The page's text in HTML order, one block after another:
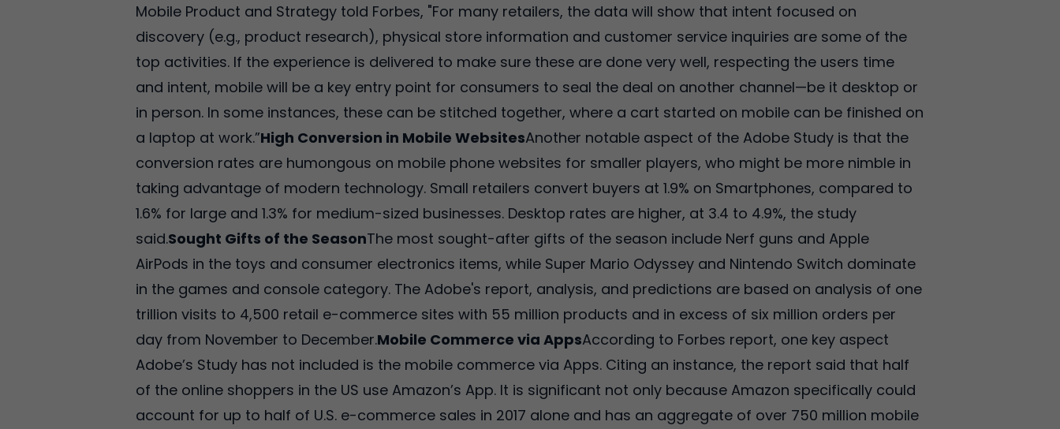
Mobile Product and Strategy told Forbes, "For many retailers, the data will show that intent focused on
discovery (e.g., product research), physical store information and customer service inquiries are some of the
top activities. If the experience is delivered to make sure these are done very well, respecting the users time
and intent, mobile will be a key entry point for consumers to seal the deal on another channel—be it desktop or
in person. In some instances, these can be stitched together, where a cart started on mobile can be finished on
a laptop at work.”High Conversion in Mobile WebsitesAnother notable aspect of the Adobe Study is that the
conversion rates are humongous on mobile phone websites for smaller players, who might be more nimble in
taking advantage of modern technology. Small retailers convert buyers at 1.9% on Smartphones, compared to
1.6% for large and 1.3% for medium-sized businesses. Desktop rates are higher, at 3.4 to 4.9%, the study
said.Sought Gifts of the SeasonThe most sought-after gifts of the season include Nerf guns and Apple
AirPods in the toys and consumer electronics items, while Super Mario Odyssey and Nintendo Switch dominate
in the games and console category. The Adobe's report, analysis, and predictions are based on analysis of one
trillion visits to 4,500 retail e-commerce sites with 55 million products and in excess of six million orders per
day from November to December.Mobile Commerce via AppsAccording to Forbes report, one key aspect
Adobe’s Study has not included is the mobile commerce via Apps. Citing an instance, the report said that half
of the online shoppers in the US use Amazon’s App. It is significant not only because Amazon specifically could
account for up to half of U.S. e-commerce sales in 2017 alone and has an aggregate of over 750 million mobile